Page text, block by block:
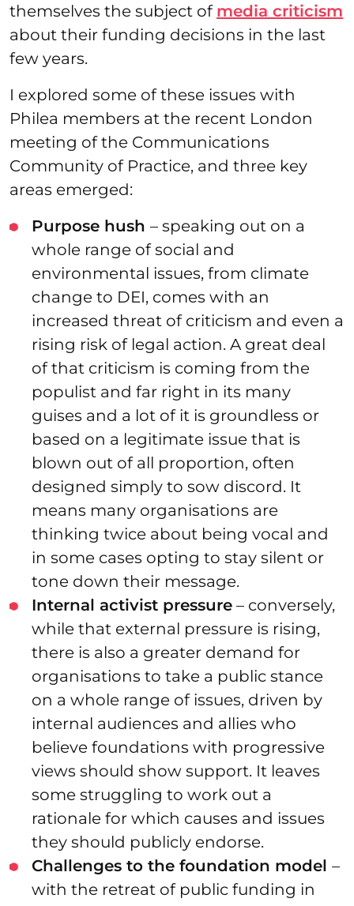
themselves the subject of media criticism
about their funding decisions in the last
few years.
I explored some of these issues with
Philea members at the recent London
meeting of the Communications
Community of Practice, and three key
areas emerged:
Purpose hush – speaking out on a
whole range of social and
environmental issues, from climate
change to DEI, comes with an
increased threat of criticism and even a
rising risk of legal action. A great deal
of that criticism is coming from the
populist and far right in its many
guises and a lot of it is groundless or
based on a legitimate issue that is
blown out of all proportion, often
designed simply to sow discord. It
means many organisations are
thinking twice about being vocal and
in some cases opting to stay silent or
tone down their message.
Internal activist pressure – conversely,
while that external pressure is rising,
there is also a greater demand for
organisations to take a public stance
on a whole range of issues, driven by
internal audiences and allies who
believe foundations with progressive
views should show support. It leaves
some struggling to work out a
rationale for which causes and issues
they should publicly endorse.
Challenges to the foundation model –
with the retreat of public funding in